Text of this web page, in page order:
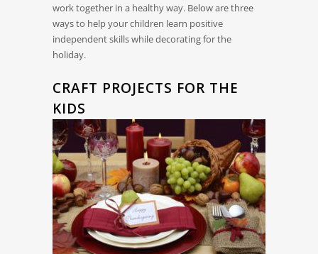
work together in a healthy way. Below are three
ways to help your children learn positive
independent skills while decorating for the
holiday.
CRAFT PROJECTS FOR THE
KIDS